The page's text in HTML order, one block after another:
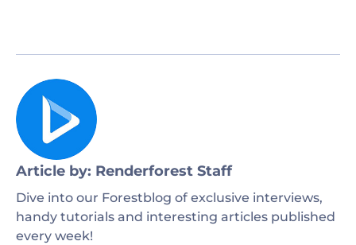
Article by: Renderforest Staff
Dive into our Forestblog of exclusive interviews,
handy tutorials and interesting articles published
every week!